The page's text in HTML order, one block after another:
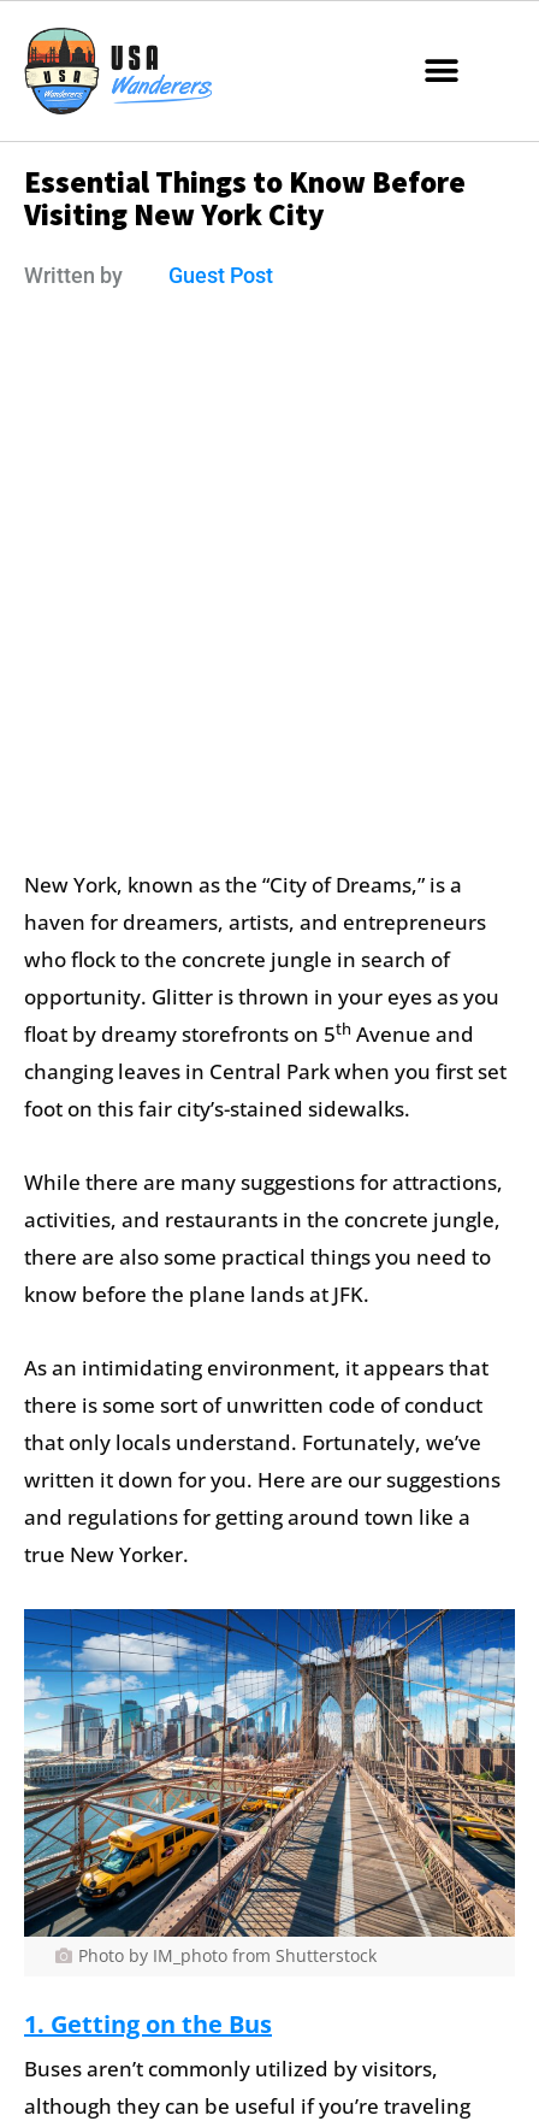
Essential Things to Know Before
Visiting New York City
Written by Guest Post
New York, known as the “City of Dreams,” is a
haven for dreamers, artists, and entrepreneurs
who flock to the concrete jungle in search of
opportunity. Glitter is thrown in your eyes as you
float by dreamy storefronts on 5th Avenue and
changing leaves in Central Park when you first set
foot on this fair city’s-stained sidewalks.
While there are many suggestions for attractions,
activities, and restaurants in the concrete jungle,
there are also some practical things you need to
know before the plane lands at JFK.
As an intimidating environment, it appears that
there is some sort of unwritten code of conduct
that only locals understand. Fortunately, we’ve
written it down for you. Here are our suggestions
and regulations for getting around town like a
true New Yorker.
Photo by IM_photo from Shutterstock
1. Getting on the Bus
Buses aren’t commonly utilized by visitors,
although they can be useful if you’re traveling